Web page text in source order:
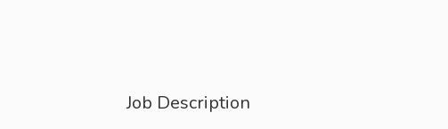
Job Description